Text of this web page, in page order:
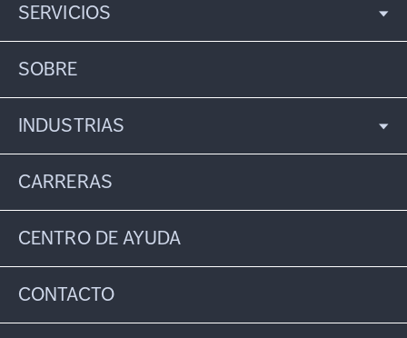
SERVICIOS
SOBRE
INDUSTRIAS
CARRERAS
CENTRO DE AYUDA
CONTACTO